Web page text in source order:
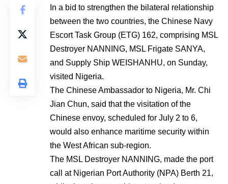
In a bid to strengthen the bilateral relationship
between the two countries, the Chinese Navy
Escort Task Group (ETG) 162, comprising MSL
Destroyer NANNING, MSL Frigate SANYA,
and Supply Ship WEISHANHU, on Sunday,
visited Nigeria.
The Chinese Ambassador to Nigeria, Mr. Chi
Jian Chun, said that the visitation of the
Chinese envoy, scheduled for July 2 to 6,
would also enhance maritime security within
the West African sub-region.
The MSL Destroyer NANNING, made the port
call at Nigerian Port Authority (NPA) Berth 21,